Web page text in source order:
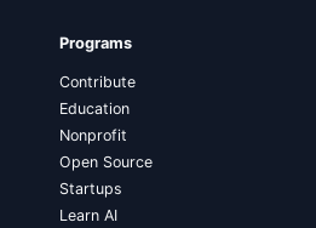
Programs
Contribute
Education
Nonprofit
Open Source
Startups
Learn AI